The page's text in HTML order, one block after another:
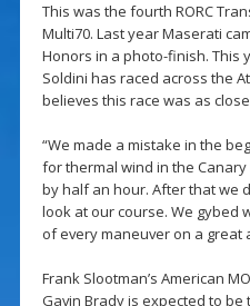
This was the fourth RORC
Multi70. Last year Maserati
Honors in a photo-finish. This
Soldini has raced across the
believes this race was as
“We made a mistake in the
for thermal wind in the
by half an hour. After that we
look at our course. We gybed
of every maneuver on a great
Frank Slootman’s American
Gavin Brady is expected to